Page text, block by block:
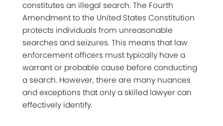
constitutes an illegal search. The Fourth
Amendment to the United States Constitution
protects individuals from unreasonable
searches and seizures. This means that law
enforcement officers must typically have a
warrant or probable cause before conducting
a search. However, there are many nuances
and exceptions that only a skilled lawyer can
effectively identify.